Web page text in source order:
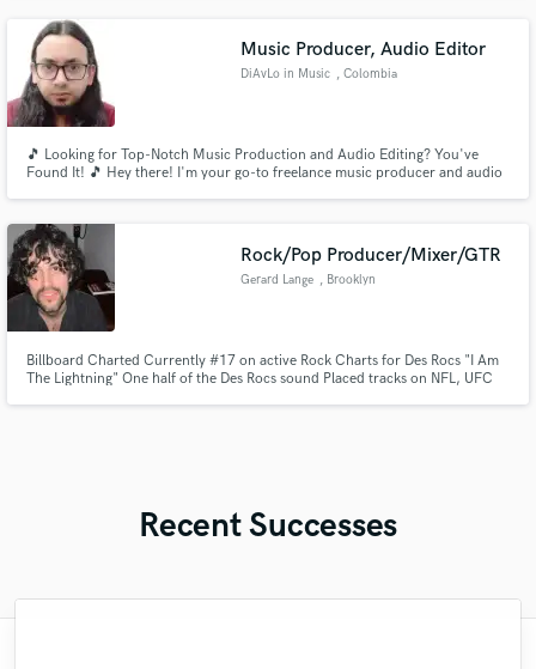
Music Producer, Audio Editor
DiAvLo in Music , Colombia
🎵 Looking for Top-Notch Music Production and Audio Editing? You've
Found It! 🎵 Hey there! I'm your go-to freelance music producer and audio
here to take your project to the next level!
Rock/Pop Producer/Mixer/GTR
Gerard Lange , Brooklyn
Billboard Charted Currently #17 on active Rock Charts for Des Rocs "I Am
The Lightning" One half of the Des Rocs sound Placed tracks on NFL, UFC
Recent Successes